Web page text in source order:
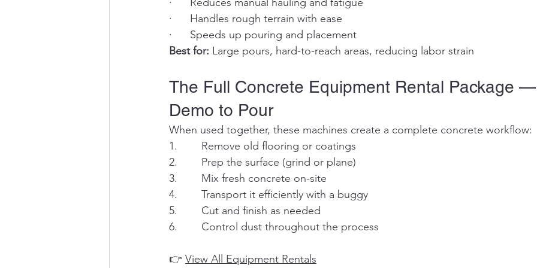
·      Handles rough terrain with ease
·      Speeds up pouring and placement
Best for: Large pours, hard-to-reach areas, reducing labor strain
The Full Concrete Equipment Rental Package
Demo to Pour
When used together, these machines create a complete concrete workflow:
1.        Remove old flooring or coatings
2.        Prep the surface (grind or plane)
3.        Mix fresh concrete on-site
4.        Transport it efficiently with a buggy
5.        Cut and finish as needed
6.        Control dust throughout the process
👉 View All Equipment Rentals